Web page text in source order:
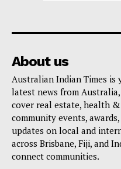
About us
Australian Indian Times
latest news from
cover real estate, health
community events,
updates on local and
across Brisbane, Fiji, and
connect communities.